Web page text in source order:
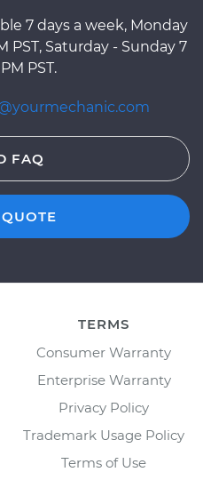
7 days a week, Monday
PST, Saturday - Sunday 7
PST.
FAQ
TERMS
Consumer Warranty
Enterprise Warranty
Privacy Policy
Trademark Usage Policy
Terms of Use